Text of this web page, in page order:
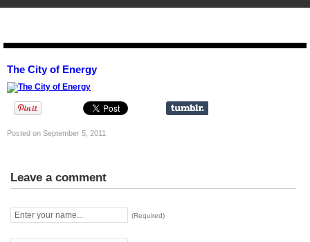
The City of Energy
Posted on September 5, 2011
Leave a comment
(Required)